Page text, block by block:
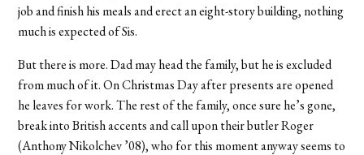
job and finish his meals and erect an eight-story building, nothing
much is expected of Sis.
But there is more. Dad may head the family, but he is excluded
from much of it. On Christmas Day after presents are opened
he leaves for work. The rest of the family, once sure he’s gone,
break into British accents and call upon their butler Roger
(Anthony Nikolchev ’08), who for this moment anyway seems to